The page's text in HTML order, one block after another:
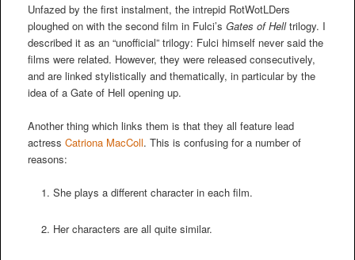
Unfazed by the first instalment, the intrepid RotWotLDers
ploughed on with the second film in Fulci’s Gates of Helltrilogy. I
described it as an “unofficial” trilogy: Fulci himself never said the
films were related. However, they were released consecutively,
and are linked stylistically and thematically, in particular by the
idea of a Gate of Hell opening up.
Another thing which links them is that they all feature lead
actress Catriona MacColl. This is confusing for a number of
reasons:
She plays a different character in each film.
Her characters are all quite similar.